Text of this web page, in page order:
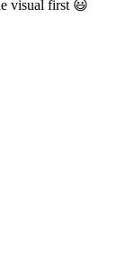
visual first 😃